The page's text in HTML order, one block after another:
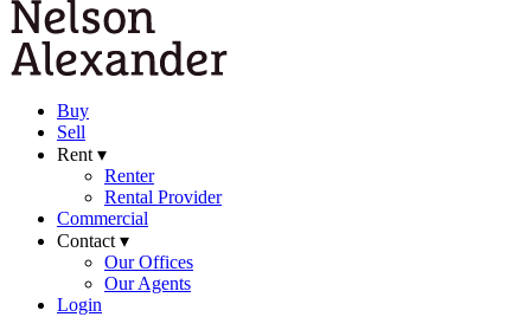
Buy
Sell
Rent ▾
Renter
Rental Provider
Commercial
Contact ▾
Our Offices
Our Agents
Login